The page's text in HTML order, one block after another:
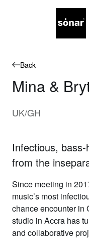
Back
Mina &
UK/GH
Infectious,
from the
Since meeting in
music’s most
chance encounter in
studio in Accra has
and collaborative